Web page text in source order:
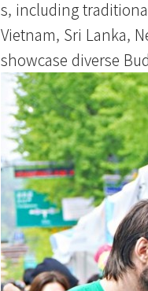
s, including
Vietnam, Sri Lanka,
showcase diverse